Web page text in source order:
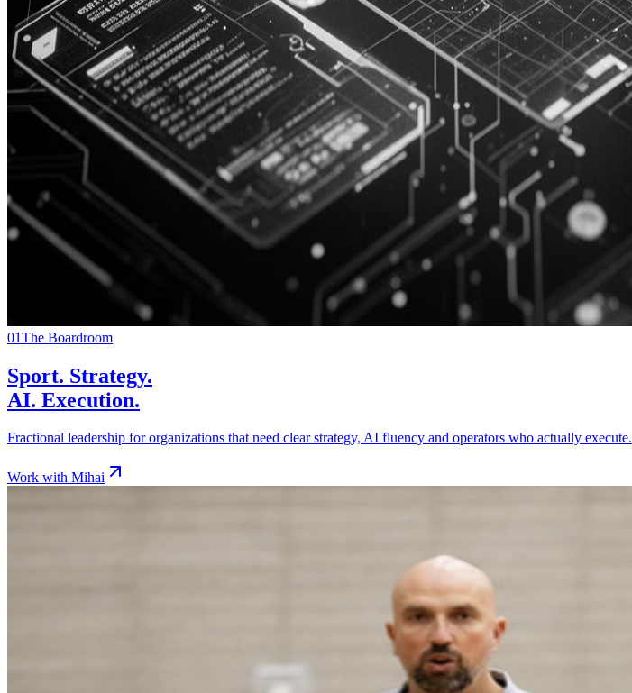
01The Boardroom
Sport. Strategy.
AI. Execution.
Fractional leadership for organizations that need clear strategy, AI fluency and operators who actually execute.
Work with Mihai